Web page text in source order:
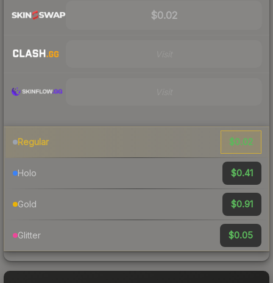
$0.02
Regular $0.02
Holo $0.41
Gold $0.91
Glitter $0.05